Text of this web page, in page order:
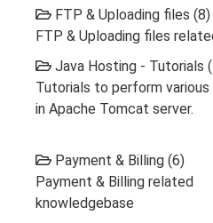
FTP & Uploading files (8)
FTP & Uploading files
Java Hosting - Tutorials
Tutorials to perform
in Apache Tomcat server.
Payment & Billing (6)
Payment & Billing related
knowledgebase